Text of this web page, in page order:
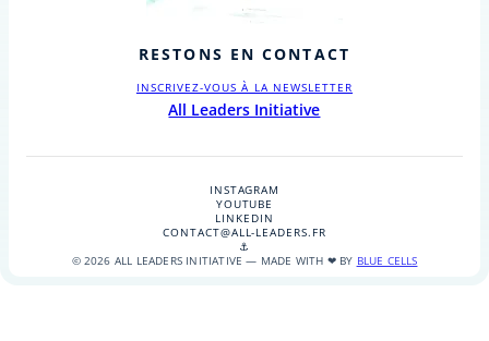
RESTONS EN CONTACT
INSCRIVEZ-VOUS À LA NEWSLETTER
All Leaders Initiative
INSTAGRAM
YOUTUBE
LINKEDIN
CONTACT@ALL-LEADERS.FR
⚓
© 2026 ALL LEADERS INITIATIVE — MADE WITH ❤ BY BLUE CELLS